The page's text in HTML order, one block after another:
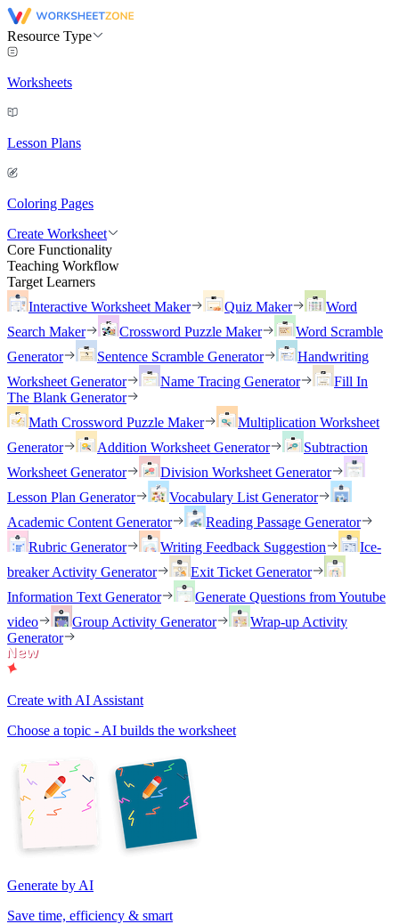
Resource Type
Worksheets
Lesson Plans
Coloring Pages
Create Worksheet
Core Functionality
Teaching Workflow
Target Learners
Interactive Worksheet Maker
Quiz Maker
Word
Search Maker
Crossword Puzzle Maker
Word Scramble
Generator
Sentence Scramble Generator
Handwriting
Worksheet Generator
Name Tracing Generator
Fill In
The Blank Generator
Math Crossword Puzzle Maker
Multiplication Worksheet
Generator
Addition Worksheet Generator
Subtraction
Worksheet Generator
Division Worksheet Generator
Lesson Plan Generator
Vocabulary List Generator
Academic Content Generator
Reading Passage Generator
Rubric Generator
Writing Feedback Suggestion
Ice-
breaker Activity Generator
Exit Ticket Generator
Information Text Generator
Generate Questions from Youtube
video
Group Activity Generator
Wrap-up Activity
Generator
Create with AI Assistant
Choose a topic - AI builds the worksheet
Generate by AI
Save time, efficiency & smart